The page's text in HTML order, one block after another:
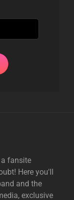
a fansite
Here you'll
and the
exclusive